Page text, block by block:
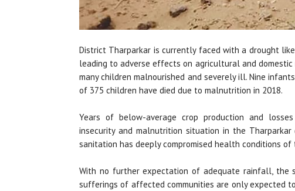
District Tharparkar is currently faced with a drought
leading to adverse effects on agricultural and
many children malnourished and severely ill. Nine
of 375 children have died due to malnutrition in 2018.
Years of below-average crop production and
insecurity and malnutrition situation in the
sanitation has deeply compromised health conditions of
With no further expectation of adequate rainfall, the
sufferings of affected communities are only expected